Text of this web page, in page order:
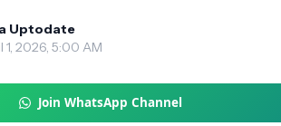
Uptodate
1, 2026, 5:00 AM
Join WhatsApp Channel